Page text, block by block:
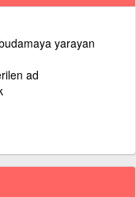
yarayan
ad